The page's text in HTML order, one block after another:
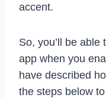
accent.
So, you’ll be
app when you
have described
the steps below